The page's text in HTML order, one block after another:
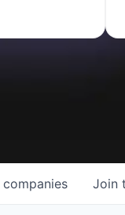
companies Join